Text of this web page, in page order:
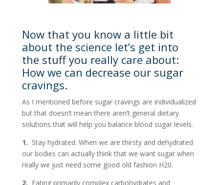
Now that you know a little bit
about the science let’s get into
the stuff you really care about:
How we can decrease our sugar
cravings.
As I mentioned before sugar cravings are individualized
but that doesn’t mean there aren’t general dietary
solutions that will help you balance blood sugar levels.
1. Stay hydrated. When we are thirsty and dehydrated
our bodies can actually think that we want sugar when
really we just need some good old fashion H20.
2. Eating primarily complex carbohydrates and